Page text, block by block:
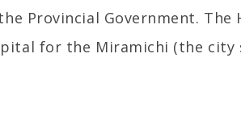
Provincial Government. The
for the Miramichi (the city